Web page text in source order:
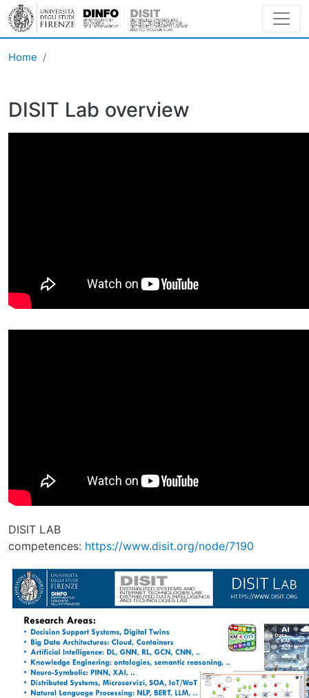
Skip to main content
Home
DISIT Lab overview
DISIT LAB
competences: https://www.disit.org/node/7190